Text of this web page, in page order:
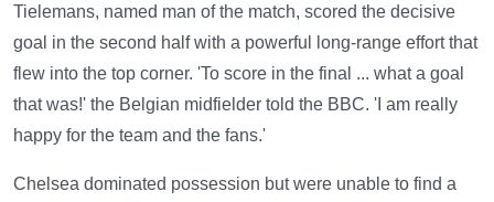
Tielemans, named man of the match, scored the decisive
goal in the second half with a powerful long-range effort that
flew into the top corner. 'To score in the final ... what a goal
that was!' the Belgian midfielder told the BBC. 'I am really
happy for the team and the fans.'
Chelsea dominated possession but were unable to find a